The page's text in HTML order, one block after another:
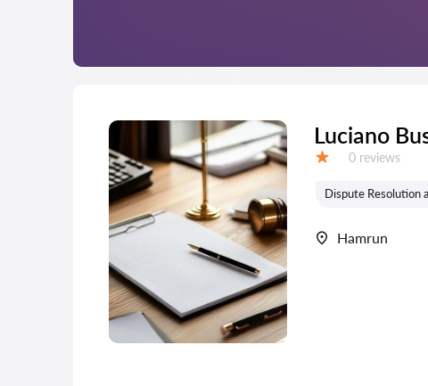
Luciano
Reviews:
0 reviews
Dispute Resolution
Hamrun